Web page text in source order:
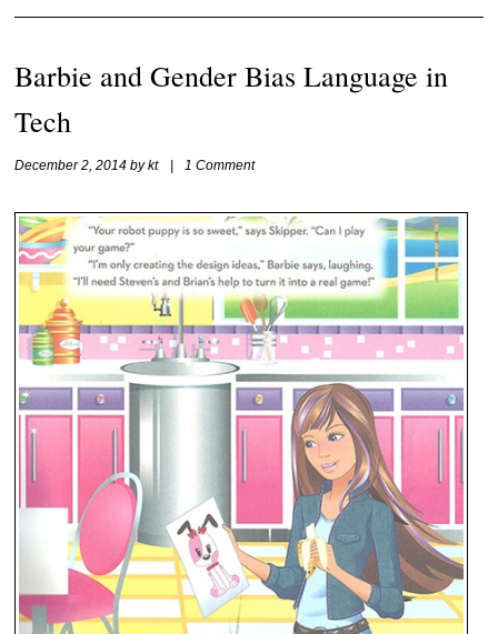
Barbie and Gender Bias Language in
Tech
December 2, 2014 bykt | 1 Comment